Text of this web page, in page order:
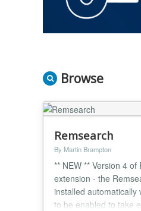
Browse
Remsearch
By Martin Brampton
** NEW ** Version 4
extension - the
installed
to be enabled to take